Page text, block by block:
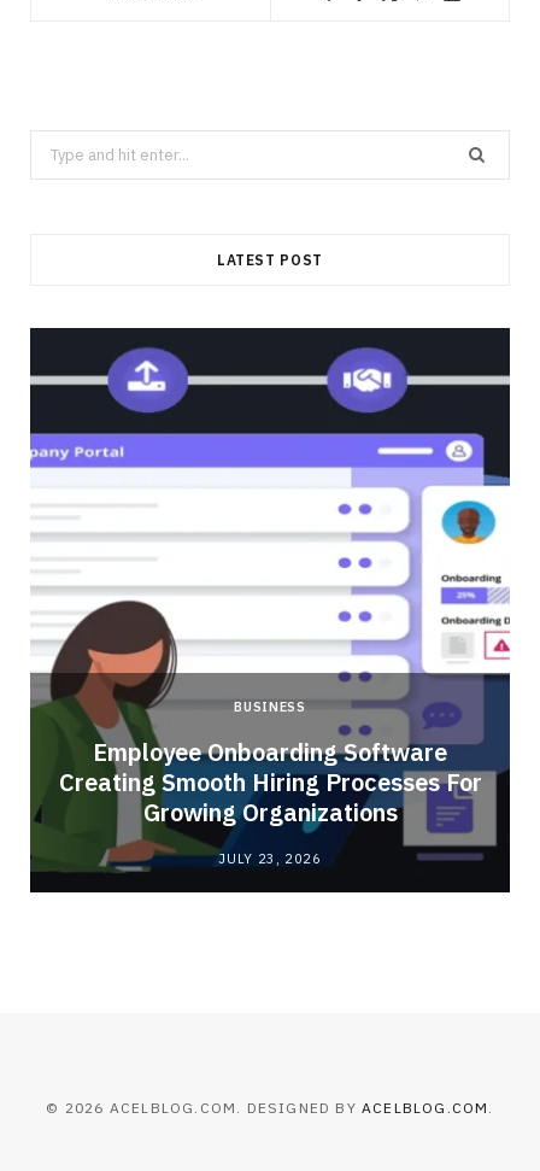
Search
for:
LATEST POST
BUSINESS
Employee Onboarding Software
Creating Smooth Hiring Processes For
Growing Organizations
JULY 23, 2026
© 2026 ACELBLOG.COM. DESIGNED BY ACELBLOG.COM